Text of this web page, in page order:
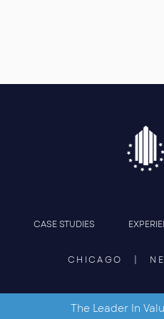
CASE STUDIES
CHICAGO |
The Leader In